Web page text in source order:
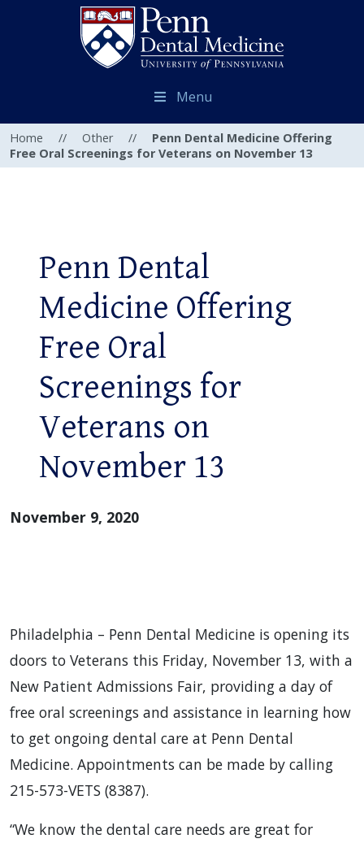
Menu
Home // Other //
Penn Dental Medicine Offering
Free Oral Screenings for Veterans on November 13
Penn Dental
Medicine Offering
Free Oral
Screenings for
Veterans on
November 13
November 9, 2020
Philadelphia – Penn Dental Medicine is opening its
doors to Veterans this Friday, November 13, with a
New Patient Admissions Fair, providing a day of
free oral screenings and assistance in learning how
to get ongoing dental care at Penn Dental
Medicine. Appointments can be made by calling
215-573-VETS (8387).
“We know the dental care needs are great for